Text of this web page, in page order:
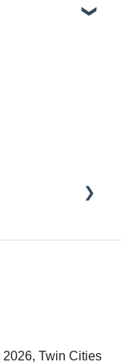
Twin Cities